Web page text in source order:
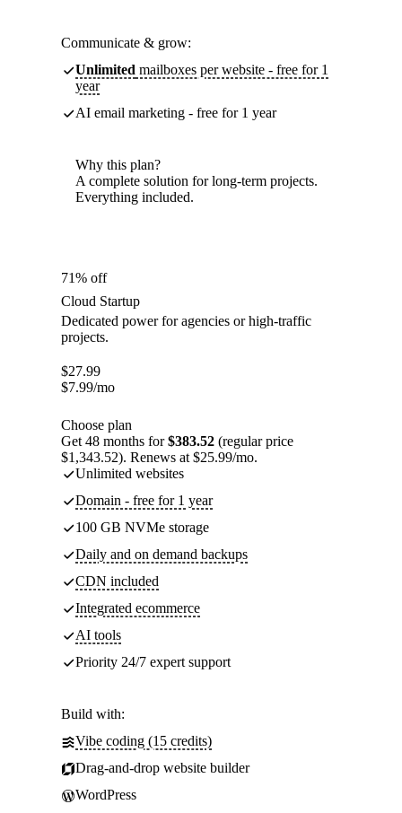
Communicate & grow:
Unlimited mailboxes per website - free for 1
year
AI email marketing - free for 1 year
Why this plan?
A complete solution for long-term projects.
Everything included.
71% off
Cloud Startup
Dedicated power for agencies or high-traffic
projects.
$27.99
$7.99/mo
Choose plan
Get 48 months for$383.52 (regular price
$1,343.52). Renews at $25.99/mo.
Unlimited websites
Domain - free for 1 year
100 GB NVMe storage
Daily and on demand backups
CDN included
Integrated ecommerce
AI tools
Priority 24/7 expert support
Build with:
Vibe coding (15 credits)
Drag-and-drop website builder
WordPress